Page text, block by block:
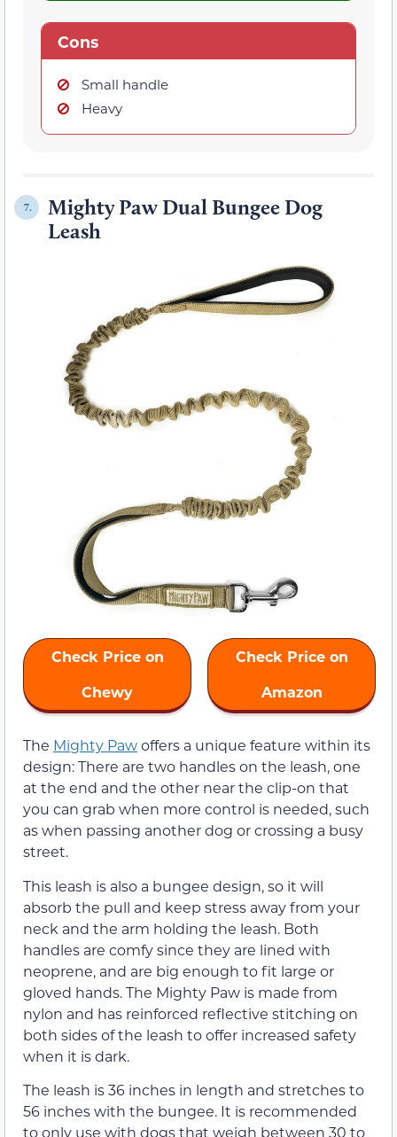
Cons
Small handle
Heavy
7.
Mighty Paw Dual Bungee Dog
Leash
Check Price on
Chewy
Check Price on
Amazon
The Mighty Pawoffers a unique feature within its
design: There are two handles on the leash, one
at the end and the other near the clip-on that
you can grab when more control is needed, such
as when passing another dog or crossing a busy
street.
This leash is also a bungee design, so it will
absorb the pull and keep stress away from your
neck and the arm holding the leash. Both
handles are comfy since they are lined with
neoprene, and are big enough to fit large or
gloved hands. The Mighty Paw is made from
nylon and has reinforced reflective stitching on
both sides of the leash to offer increased safety
when it is dark.
The leash is 36 inches in length and stretches to
56 inches with the bungee. It is recommended
to only use with dogs that weigh between 30 to